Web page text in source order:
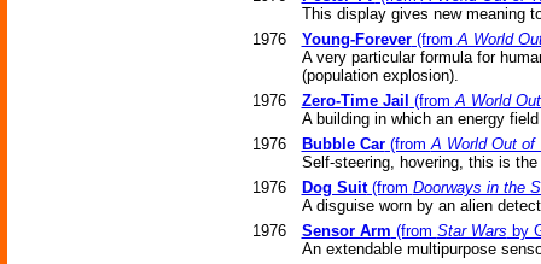
This display gives new meaning
1976
Young-Forever(fromA World
A very particular formula for
(population explosion).
1976
Zero-Time Jail (fromA World
A building in which an energy
1976
Bubble Car(fromA World Out of
Self-steering, hovering, this is
1976
Dog Suit(from Doorways in the
A disguise worn by an alien
1976
Sensor Arm (from Star Wars by
An extendable multipurpose